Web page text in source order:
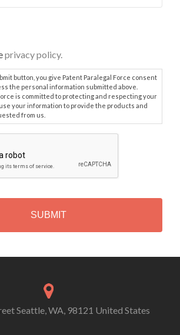
privacy policy.
button, you give Patent Paralegal Force consent
the personal information submitted above.
is committed to protecting and respecting your
your information to provide the products and
from us.
Seattle, WA, 98121 United States